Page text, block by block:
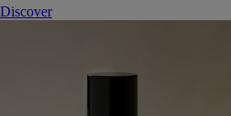
Discover